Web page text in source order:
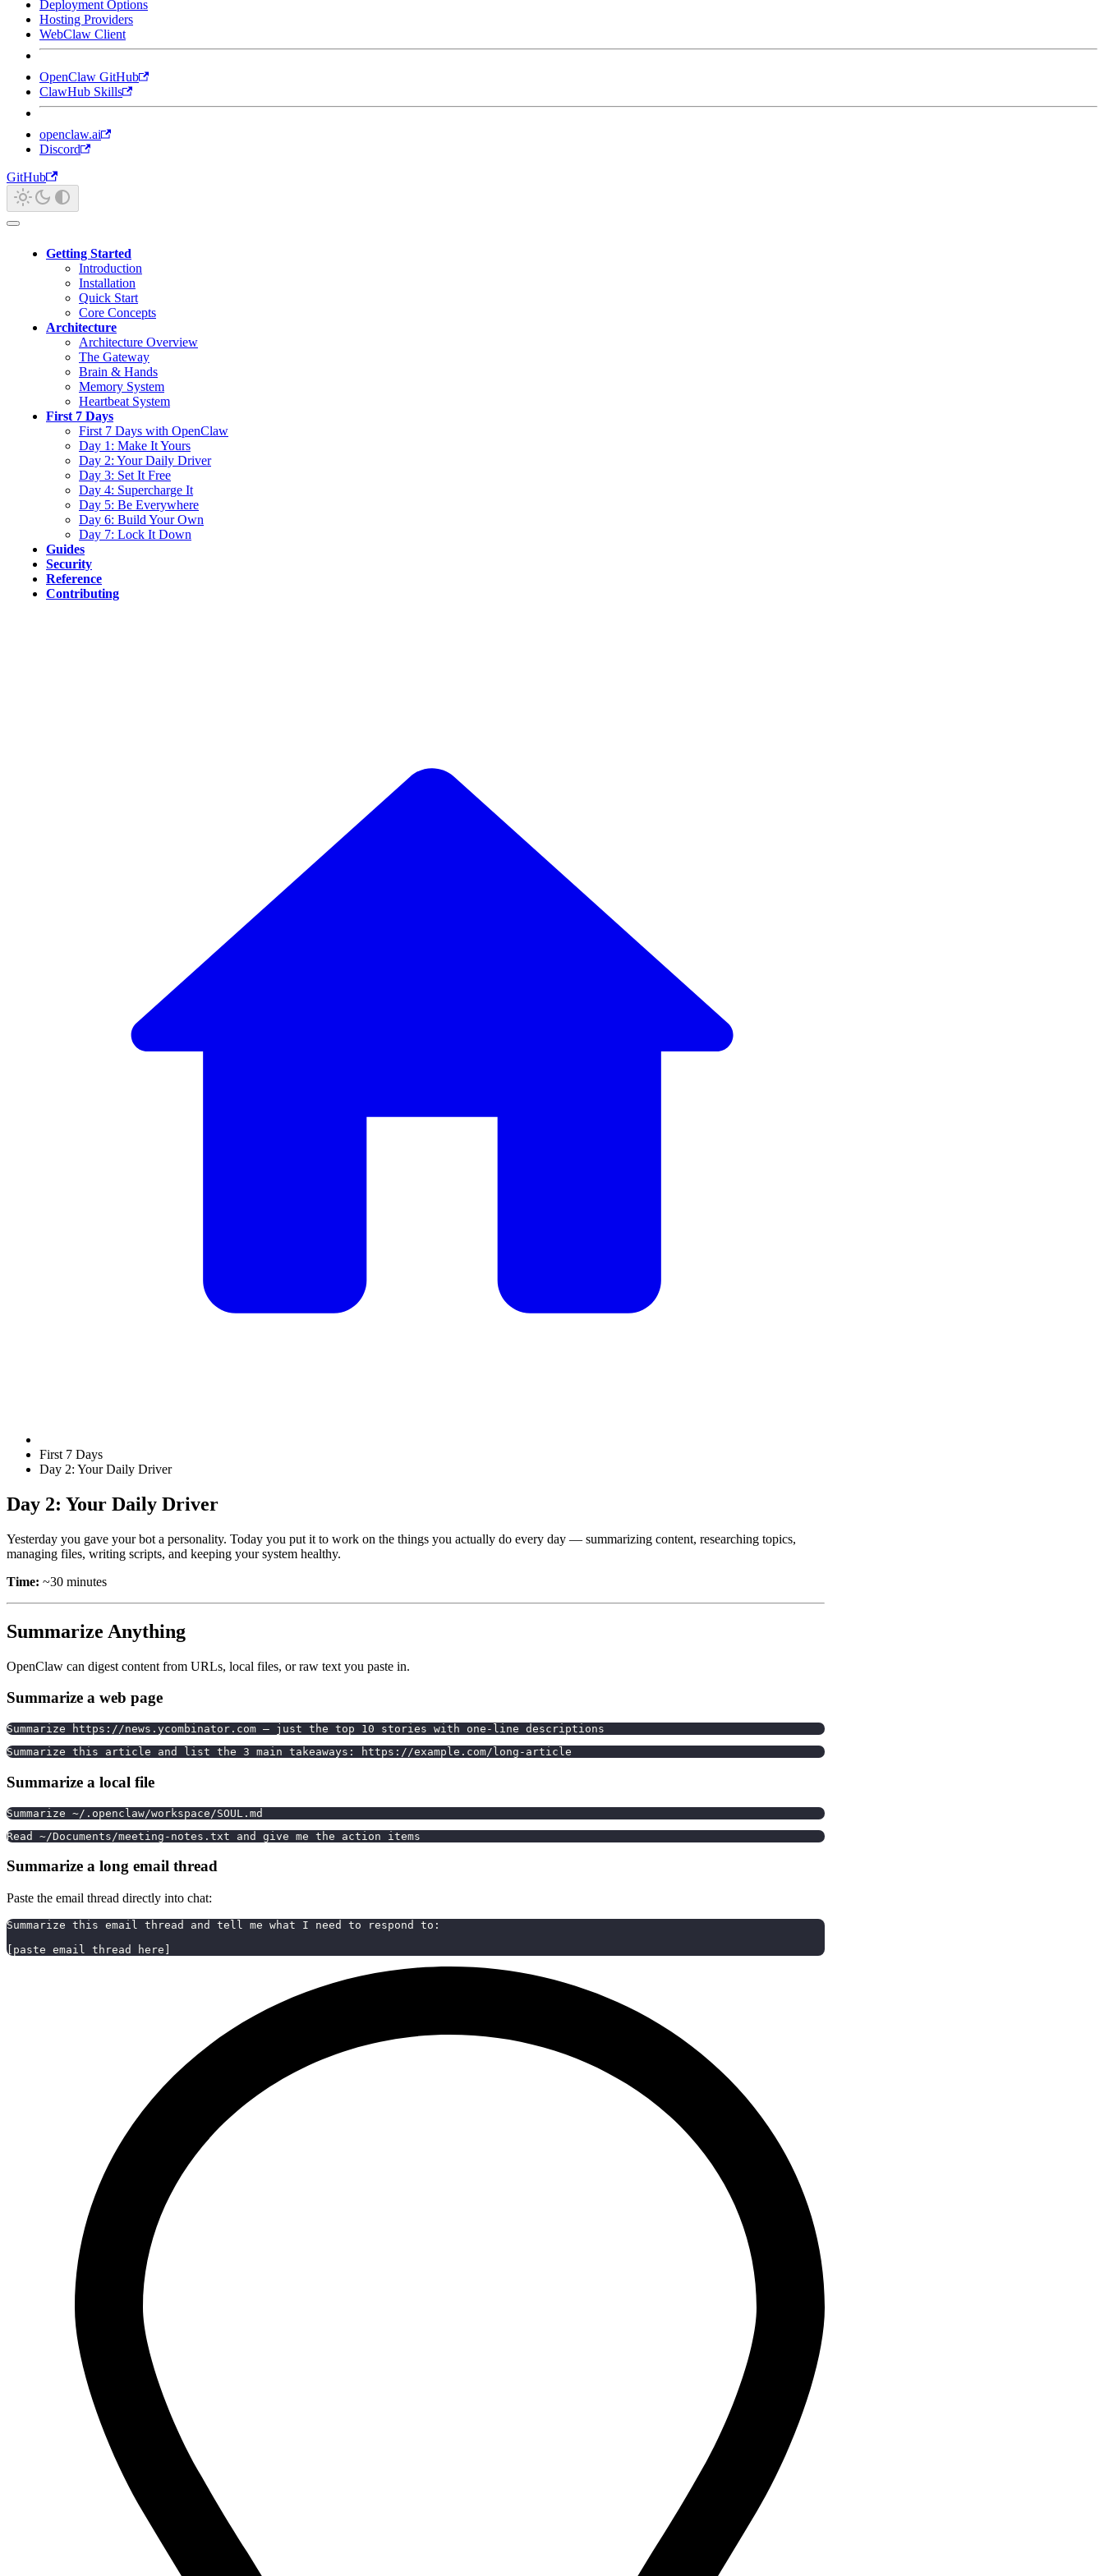
Deployment Options
Hosting Providers
WebClaw Client
OpenClaw GitHub
ClawHub Skills
openclaw.ai
Discord
GitHub
Getting Started
Introduction
Installation
Quick Start
Core Concepts
Architecture
Architecture Overview
The Gateway
Brain & Hands
Memory System
Heartbeat System
First 7 Days
First 7 Days with OpenClaw
Day 1: Make It Yours
Day 2: Your Daily Driver
Day 3: Set It Free
Day 4: Supercharge It
Day 5: Be Everywhere
Day 6: Build Your Own
Day 7: Lock It Down
Guides
Security
Reference
Contributing
First 7 Days
Day 2: Your Daily Driver
Day 2: Your Daily Driver
Yesterday you gave your bot a personality. Today you put it to work on the things you actually do every day — summarizing content, researching topics,
managing files, writing scripts, and keeping your system healthy.
Time: ~30 minutes
Summarize Anything
OpenClaw can digest content from URLs, local files, or raw text you paste in.
Summarize a web page
Summarize https://news.ycombinator.com — just the top 10 stories with one-line descriptions
Summarize this article and list the 3 main takeaways: https://example.com/long-article
Summarize a local file
Summarize ~/.openclaw/workspace/SOUL.md
Read ~/Documents/meeting-notes.txt and give me the action items
Summarize a long email thread
Paste the email thread directly into chat:
Summarize this email thread and tell me what I need to respond to:
[paste email thread here]